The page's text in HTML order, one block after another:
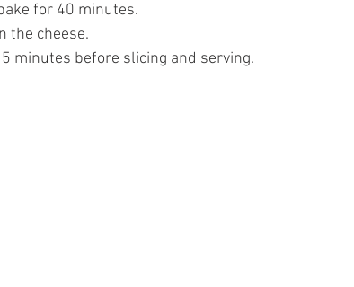
for 40 minutes.
the cheese.
minutes before slicing and serving.